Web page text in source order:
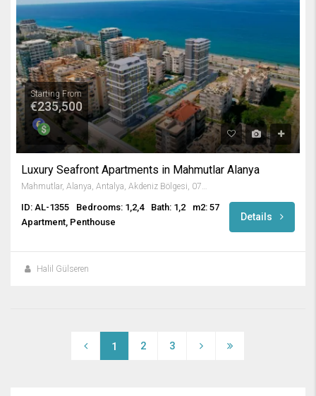
Starting From
€235,500
Luxury Seafront Apartments in Mahmutlar Alanya
ID: AL-1355 Bedrooms: 1,2,4 Bath: 1,2
m2: 57
Apartment, Penthouse
Details
Halil Gülseren
1 2 3